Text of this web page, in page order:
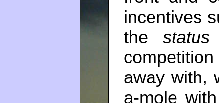
incentives
the
away with,
a-mole